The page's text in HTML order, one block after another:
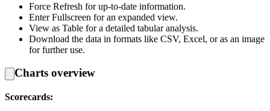
Force Refresh for up-to-date information.
Enter Fullscreen for an expanded view.
View as Table for a detailed tabular analysis.
Download the data in formats like CSV, Excel, or as an image
for further use.
Charts overview
Scorecards: